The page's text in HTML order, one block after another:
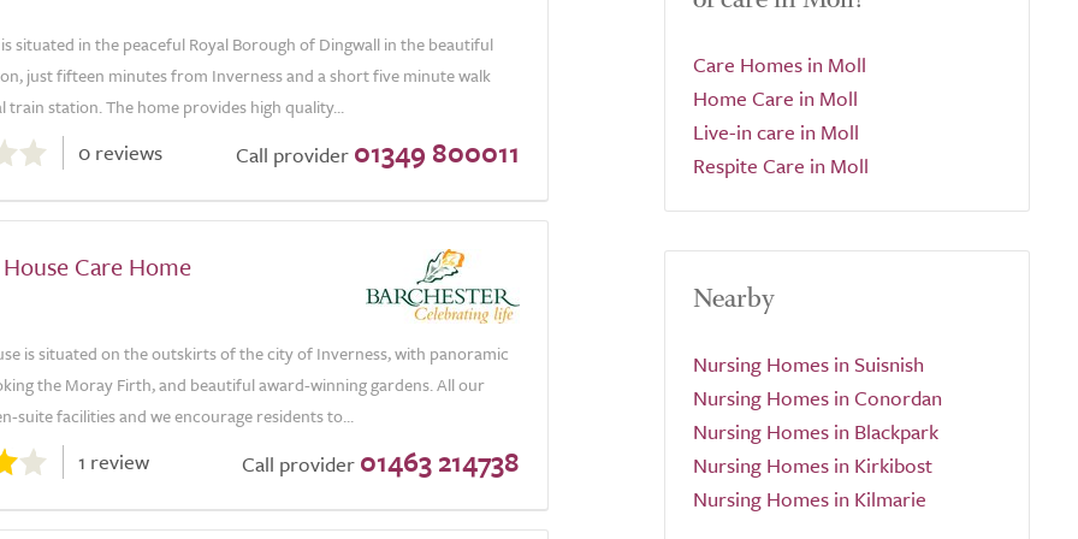
situated in the peaceful Royal Borough of Dingwall in the beautiful
just fifteen minutes from Inverness and a short five minute walk
train station. The home provides high quality...
0 reviews Call provider 01349 800011
Care Home
is situated on the outskirts of the city of Inverness, with panoramic
the Moray Firth, and beautiful award-winning gardens. All our
suite facilities and we encourage residents to...
1 review Call provider 01463 214738
Care Homes in Moll
Home Care in Moll
Live-in care in Moll
Respite Care in Moll
Nearby
Nursing Homes in Suisnish
Nursing Homes in Conordan
Nursing Homes in Blackpark
Nursing Homes in Kirkibost
Nursing Homes in Kilmarie